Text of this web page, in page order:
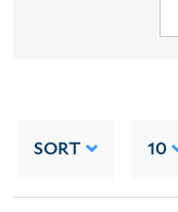
SORT 10